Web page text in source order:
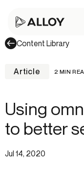
Content Library
Article 2 MIN
Using
to better
Jul 14, 2020